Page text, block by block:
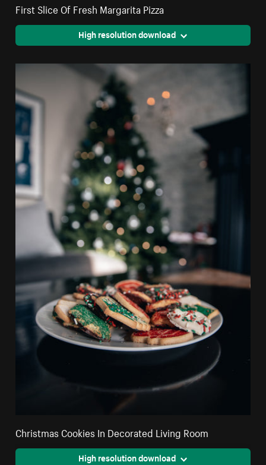
First Slice Of Fresh Margarita Pizza
High resolution download
Christmas Cookies In Decorated Living Room
High resolution download